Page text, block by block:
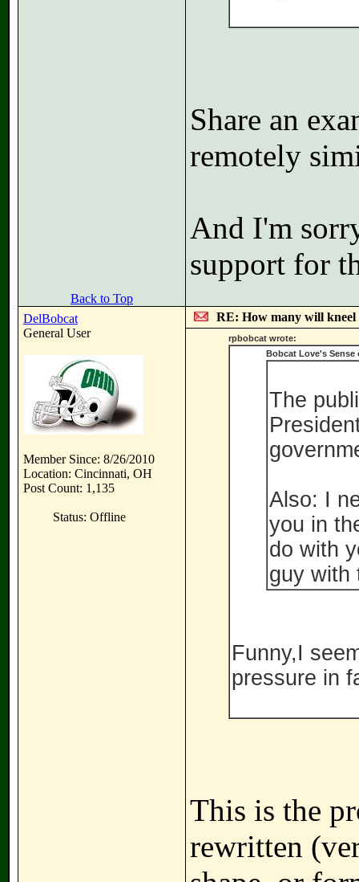
Share an
remotely
And I'm
support for
Back to Top
DelBobcat
General User
Member Since: 8/26/2010
Location: Cincinnati, OH
Post Count: 1,135
Status: Offline
RE: How many will kneel
rpbobcat wrote:
Bobcat Love's Sense
The
Also: I
you in
do with
guy with
Funny,I
pressure in
This is the
rewritten